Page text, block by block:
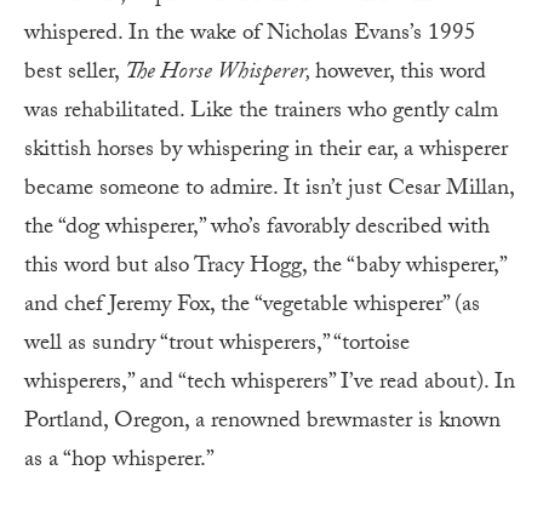
whispered. In the wake of Nicholas Evans’s 1995
best seller, The Horse Whisperer,however, this word
was rehabilitated. Like the trainers who gently calm
skittish horses by whispering in their ear, a whisperer
became someone to admire. It isn’t just Cesar Millan,
the “dog whisperer,” who’s favorably described with
this word but also Tracy Hogg, the “baby whisperer,”
and chef Jeremy Fox, the “vegetable whisperer” (as
well as sundry “trout whisperers,” “tortoise
whisperers,” and “tech whisperers” I’ve read about). In
Portland, Oregon, a renowned brewmaster is known
as a “hop whisperer.”